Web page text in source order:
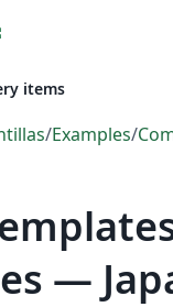
items
/Examples/
—